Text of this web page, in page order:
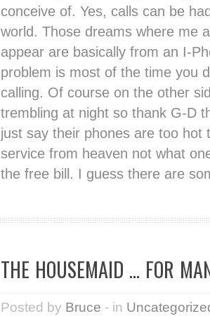
conceive of. Yes, calls can be
world. Those dreams where me
appear are basically from an I-
problem is most of the time you
calling. Of course on the other
trembling at night so thank G-D
just say their phones are too
service from heaven not what
the free bill. I guess there are
THE HOUSEMAID … FOR
Posted by Bruce - in